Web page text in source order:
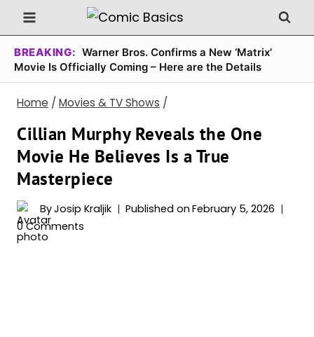
Skip
to
content
BREAKING: Warner Bros. Confirms a New ‘Matrix’
Movie Is Officially Coming – Here are the Details
Home / Movies & TV Shows /
Cillian Murphy Reveals the One
Movie He Believes Is a True
Masterpiece
ByJosip Kraljik Published on February 5, 2026
0 Comments